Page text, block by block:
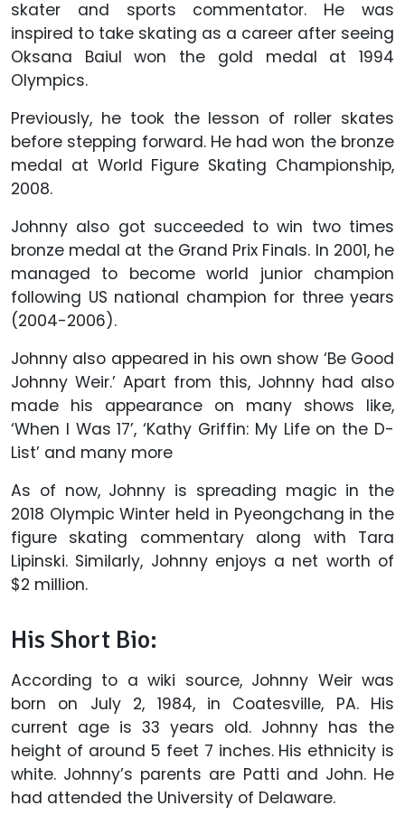
skater and sports commentator. He was
inspired to take skating as a career after seeing
Oksana Baiul won the gold medal at 1994
Olympics.
Previously, he took the lesson of roller skates
before stepping forward. He had won the bronze
medal at World Figure Skating Championship,
2008.
Johnny also got succeeded to win two times
bronze medal at the Grand Prix Finals. In 2001, he
managed to become world junior champion
following US national champion for three years
(2004-2006).
Johnny also appeared in his own show ‘Be Good
Johnny Weir.’ Apart from this, Johnny had also
made his appearance on many shows like,
‘When I Was 17’, ‘Kathy Griffin: My Life on the D-
List’ and many more
As of now, Johnny is spreading magic in the
2018 Olympic Winter held in Pyeongchang in the
figure skating commentary along with Tara
Lipinski. Similarly, Johnny enjoys a net worth of
$2 million.
His Short Bio:
According to a wiki source, Johnny Weir was
born on July 2, 1984, in Coatesville, PA. His
current age is 33 years old. Johnny has the
height of around 5 feet 7 inches. His ethnicity is
white. Johnny’s parents are Patti and John. He
had attended the University of Delaware.